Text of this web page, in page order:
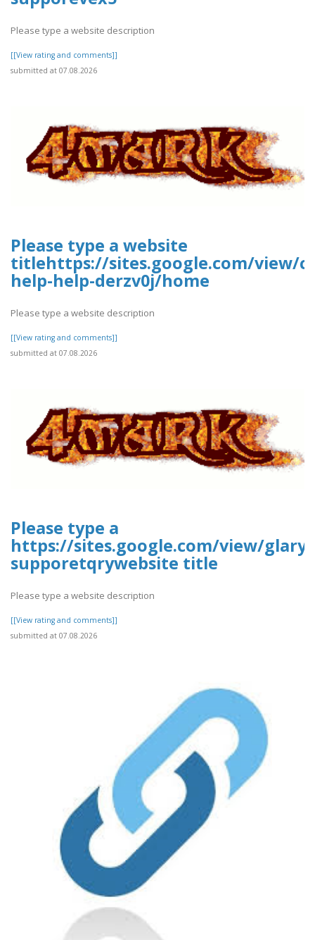
Please type a website description
[[View rating and comments]]
submitted at 07.08.2026
Please type a website
titlehttps://sites.google.com/view/
help-help-derzv0j/home
Please type a website description
[[View rating and comments]]
submitted at 07.08.2026
Please type a
https://sites.google.com/view/glary-
supporetqrywebsite title
Please type a website description
[[View rating and comments]]
submitted at 07.08.2026